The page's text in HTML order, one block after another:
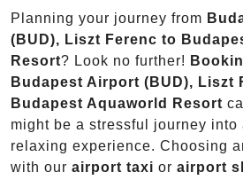
Planning your journey from
(BUD), Liszt Ferenc to
Resort? Look no further!
Budapest Airport (BUD), Liszt
Budapest Aquaworld Resort
might be a stressful journey into
relaxing experience. Choosing
with our airport taxi or airport